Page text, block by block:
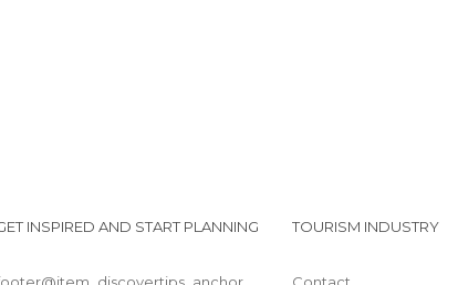
INSPIRED AND START PLANNING TOURISM INDUSTRY